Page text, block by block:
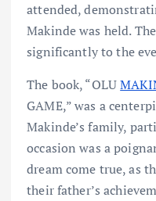
attended,
Makinde was held.
significantly to the
The book, “OLU
GAME,” was a
Makinde’s family,
occasion was a
dream come true, as
their father’s